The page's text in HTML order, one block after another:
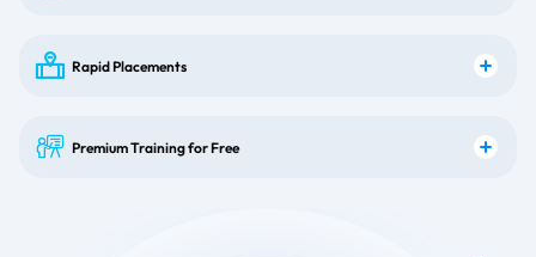
Rapid Placements
Premium Training for Free